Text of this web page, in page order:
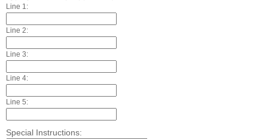
Line 1:
Line 2:
Line 3:
Line 4:
Line 5:
Special Instructions: